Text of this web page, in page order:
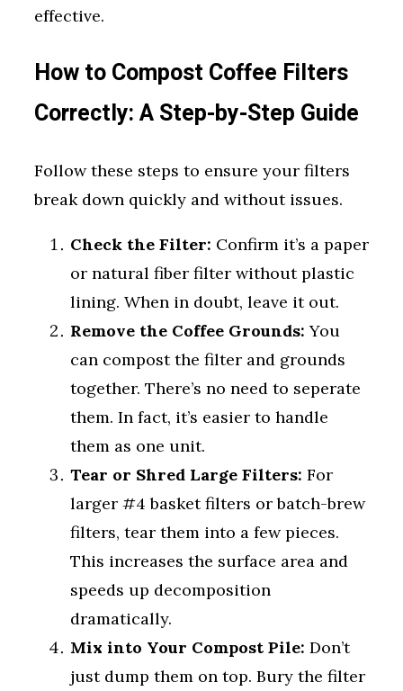
effective.
How to Compost Coffee Filters
Correctly: A Step-by-Step Guide
Follow these steps to ensure your filters
break down quickly and without issues.
Check the Filter: Confirm it’s a paper
or natural fiber filter without plastic
lining. When in doubt, leave it out.
Remove the Coffee Grounds: You
can compost the filter and grounds
together. There’s no need to seperate
them. In fact, it’s easier to handle
them as one unit.
Tear or Shred Large Filters: For
larger #4 basket filters or batch-brew
filters, tear them into a few pieces.
This increases the surface area and
speeds up decomposition
dramatically.
Mix into Your Compost Pile: Don’t
just dump them on top. Bury the filter